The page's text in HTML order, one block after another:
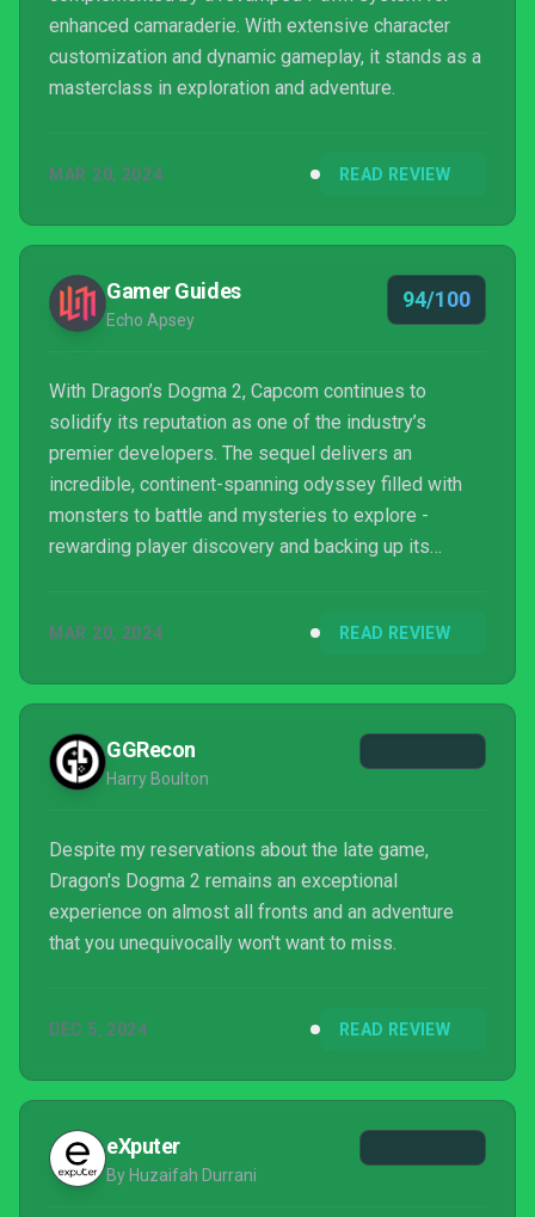
enhanced camaraderie. With extensive character
customization and dynamic gameplay, it stands as a
masterclass in exploration and adventure.
MAR 20, 2024 READ REVIEW
Gamer Guides
Echo Apsey
94/100
With Dragon’s Dogma 2, Capcom continues to
solidify its reputation as one of the industry’s
premier developers. The sequel delivers an
incredible, continent-spanning odyssey filled with
monsters to battle and mysteries to explore -
rewarding player discovery and backing up its
best fantasy RPGs of the modern age and will no
year.
MAR 20, 2024 READ REVIEW
GGRecon
Harry Boulton
Despite my reservations about the late game,
Dragon's Dogma 2 remains an exceptional
experience on almost all fronts and an adventure
that you unequivocally won't want to miss.
DEC 5, 2024 READ REVIEW
eXputer
By Huzaifah Durrani